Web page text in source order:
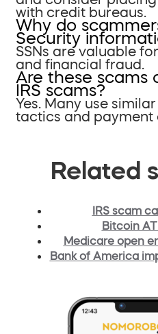
with credit bureaus.
Why do
Security
SSNs are valuable
and financial fraud.
Are these scams
IRS scams?
Yes. Many use
tactics and payment
Related
IRS scam
Bitcoin
Medicare open
Bank of America